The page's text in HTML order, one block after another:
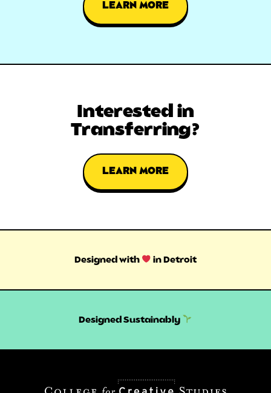
LEARN MORE
Interested in
Transferring?
LEARN MORE
Designed with in Detroit
Designed Sustainably